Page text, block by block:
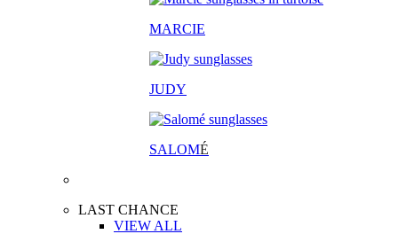
MARCIE
JUDY
SALOMÉ
LAST CHANCE
VIEW ALL